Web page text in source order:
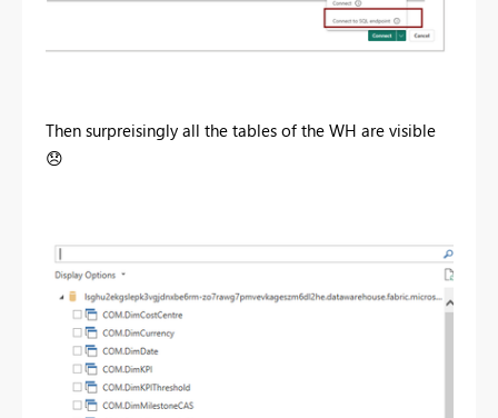
Then surpreisingly all the tables of the WH are visible
😞